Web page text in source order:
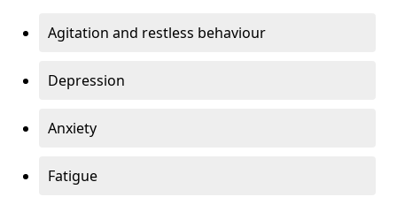
Agitation and restless behaviour
Depression
Anxiety
Fatigue